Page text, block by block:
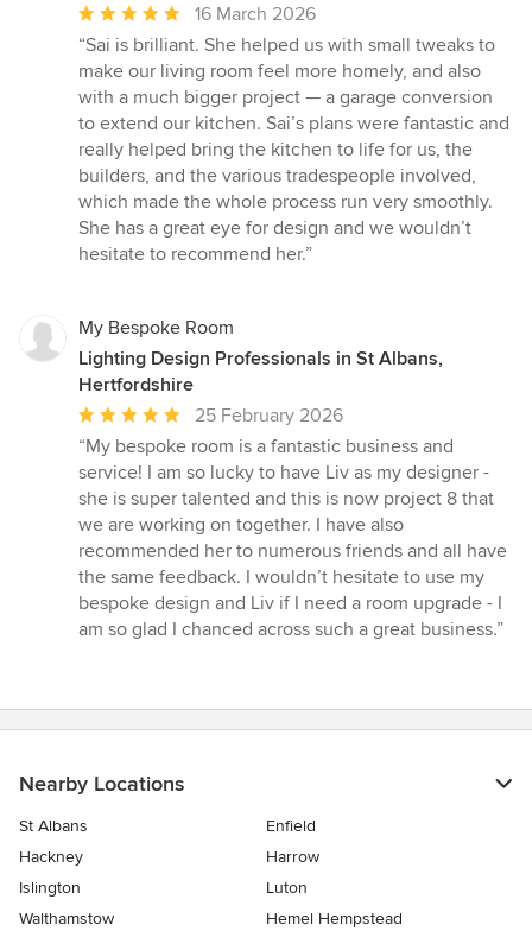
Average
rating:
5
out
of
5
stars
16 March 2026
“Sai is brilliant. She helped us with small tweaks to
make our living room feel more homely, and also
with a much bigger project — a garage conversion
to extend our kitchen. Sai’s plans were fantastic and
really helped bring the kitchen to life for us, the
builders, and the various tradespeople involved,
which made the whole process run very smoothly.
She has a great eye for design and we wouldn’t
hesitate to recommend her.”
My Bespoke Room
Lighting Design Professionals in St Albans,
Hertfordshire
Average
rating:
5
out
of
5
stars
25 February 2026
“My bespoke room is a fantastic business and
service! I am so lucky to have Liv as my designer -
she is super talented and this is now project 8 that
we are working on together. I have also
recommended her to numerous friends and all have
the same feedback. I wouldn’t hesitate to use my
bespoke design and Liv if I need a room upgrade - I
am so glad I chanced across such a great business.”
Nearby Locations
St Albans
Enfield
Hackney
Harrow
Islington
Luton
Walthamstow
Hemel Hempstead